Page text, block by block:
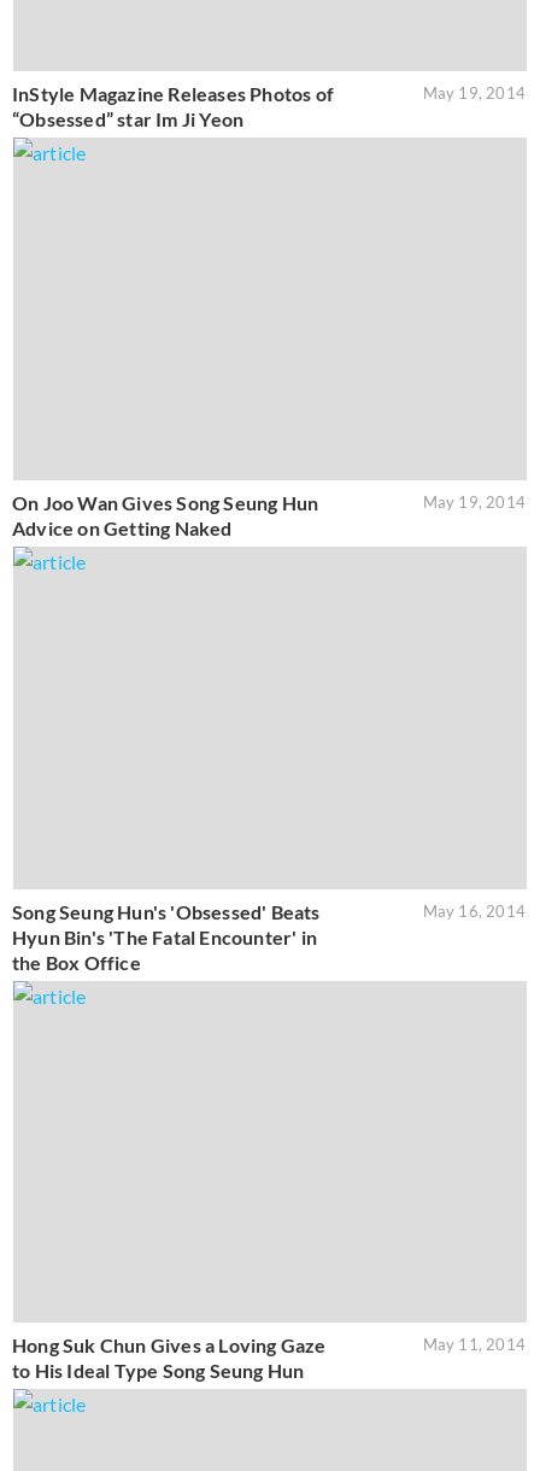
InStyle Magazine Releases Photos of
“Obsessed” star Im Ji Yeon
May 19, 2014
On Joo Wan Gives Song Seung Hun
Advice on Getting Naked
May 19, 2014
Song Seung Hun's 'Obsessed' Beats
Hyun Bin's 'The Fatal Encounter' in
the Box Office
May 16, 2014
Hong Suk Chun Gives a Loving Gaze
to His Ideal Type Song Seung Hun
May 11, 2014